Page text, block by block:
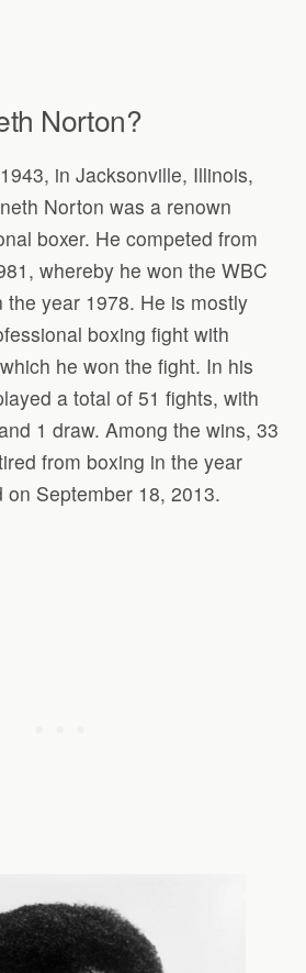
Norton?
in Jacksonville, Illinois,
Norton was a renown
boxer. He competed from
whereby he won the WBC
the year 1978. He is mostly
boxing fight with
he won the fight. In his
a total of 51 fights, with
1 draw. Among the wins, 33
from boxing in the year
on September 18, 2013.